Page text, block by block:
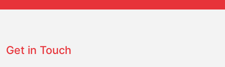
Get in Touch